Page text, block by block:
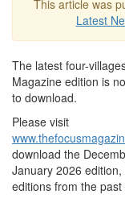
This article was
Latest
The latest four-
Magazine edition is
to download.
Please visit
download the
January 2026
editions from the past